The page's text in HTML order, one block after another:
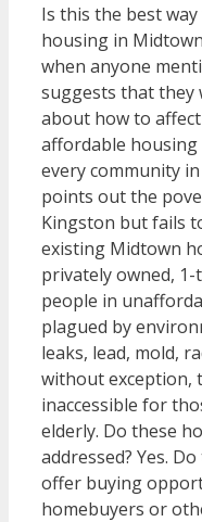
Is this the best
housing in
when anyone
suggests that they
about how to
affordable housing
every community
points out the
Kingston but fails
existing Midtown
privately owned,
people in
plagued by
leaks, lead, mold,
without exception,
inaccessible for
elderly. Do these
addressed? Yes.
offer buying
homebuyers or